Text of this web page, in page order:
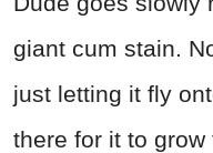
giant cum stain.
just letting it fly
there for it to grow